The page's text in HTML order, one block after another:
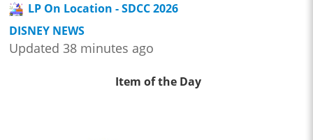
LP On Location - SDCC 2026
DISNEY NEWS
Updated 38 minutes ago
Item of the Day